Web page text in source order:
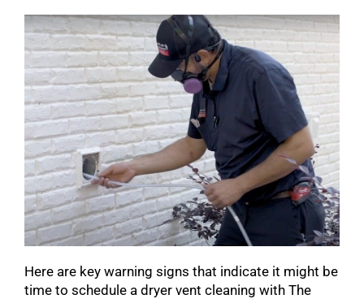
Here are key warning signs that indicate it might be
time to schedule a dryer vent cleaning with The